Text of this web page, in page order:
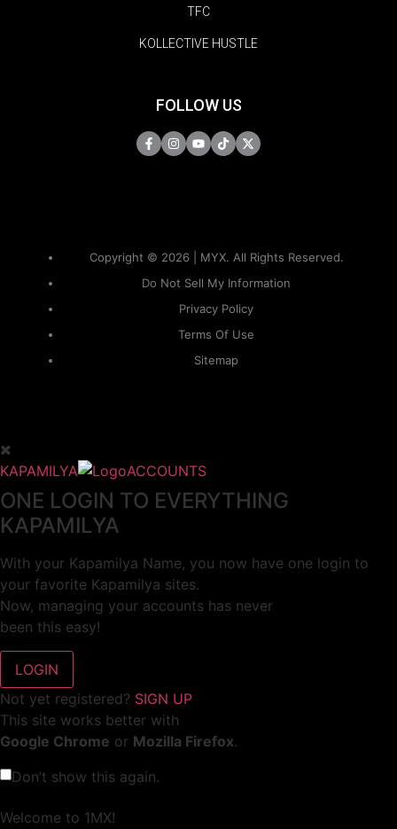
TFC
KOLLECTIVE HUSTLE
FOLLOW US
Copyright © 2026 | MYX. All Rights Reserved.
Do Not Sell My Information
Privacy Policy
Terms Of Use
Sitemap
KAPAMILYA ACCOUNTS
ONE LOGIN TO EVERYTHING
KAPAMILYA
With your Kapamilya Name, you now have one login to
your favorite Kapamilya sites.
Now, managing your accounts has never
been this easy!
Not yet registered? SIGN UP
This site works better with
Google Chrome or Mozilla Firefox.
Don’t show this again.
Welcome to 1MX!